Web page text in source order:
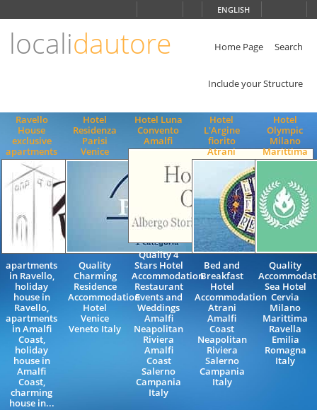
ENGLISH
localidautore Home Page Search
Include your Structure
Ravello
House
exclusive
apartments
apartments
in Ravello,
holiday
house in
Ravello,
apartments
in Amalfi
Coast,
holiday
house in
Amalfi
Coast,
charming
house in...
Hotel
Residenza
Parisi
Venice
Quality
Charming
Residence
Accommodation
Hotel
Venice
Veneto Italy
Hotel Luna
Convento
Amalfi
Quality 4
Stars Hotel
Accommodation
Restaurant
Events and
Weddings
Amalfi
Neapolitan
Riviera
Amalfi
Coast
Salerno
Campania
Italy
Hotel
L'Argine
fiorito
Atrani
Bed and
Breakfast
Hotel
Accommodation
Atrani
Amalfi
Coast
Neapolitan
Riviera
Salerno
Campania
Italy
Hotel
Olympic
Milano
Marittima
Quality
Sea Hotel
Cervia
Milano
Marittima
Ravella
Emilia
Romagna
Italy
ENGLISH